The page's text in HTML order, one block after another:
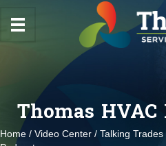
Thomas HVAC
Home / Video Center / Talking